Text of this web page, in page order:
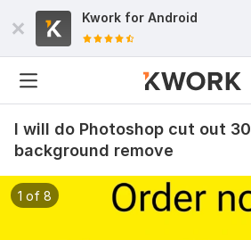
Kwork for Android
I will do Photoshop cut out
background remove
1 of 8